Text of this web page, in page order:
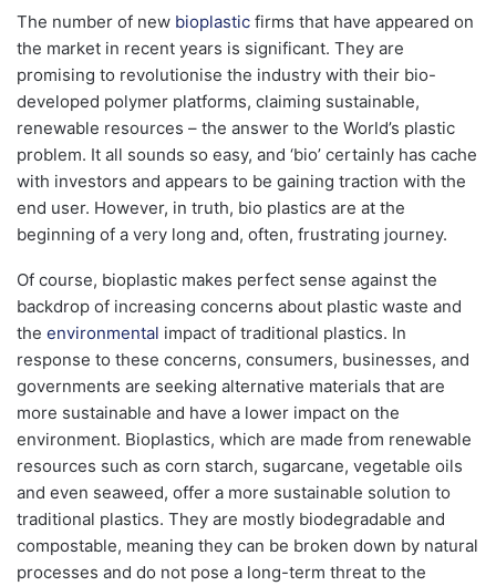
The number of new bioplastic firms that have appeared on
the market in recent years is significant. They are
promising to revolutionise the industry with their bio-
developed polymer platforms, claiming sustainable,
renewable resources – the answer to the World’s plastic
problem. It all sounds so easy, and ‘bio’ certainly has cache
with investors and appears to be gaining traction with the
end user. However, in truth, bio plastics are at the
beginning of a very long and, often, frustrating journey.
Of course, bioplastic makes perfect sense against the
backdrop of increasing concerns about plastic waste and
the environmental impact of traditional plastics. In
response to these concerns, consumers, businesses, and
governments are seeking alternative materials that are
more sustainable and have a lower impact on the
environment. Bioplastics, which are made from renewable
resources such as corn starch, sugarcane, vegetable oils
and even seaweed, offer a more sustainable solution to
traditional plastics. They are mostly biodegradable and
compostable, meaning they can be broken down by natural
processes and do not pose a long-term threat to the